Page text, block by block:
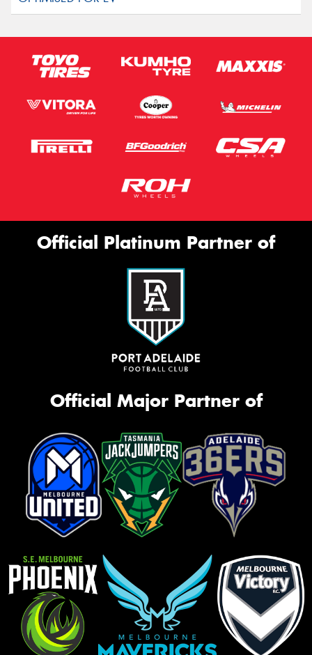
Official Platinum Partner of
Official Major Partner of